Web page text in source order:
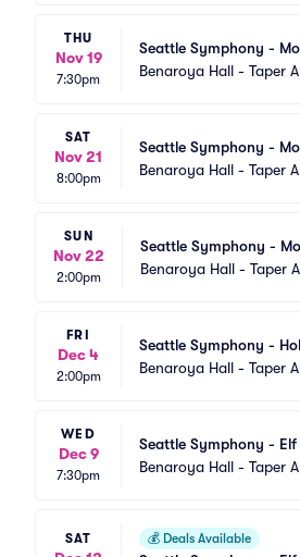
THU
Nov 19
7:30pm
Seattle Symphony -
Benaroya Hall - Taper
SAT
Nov 21
8:00pm
Seattle Symphony -
Benaroya Hall - Taper
SUN
Nov 22
2:00pm
Seattle Symphony -
Benaroya Hall - Taper
FRI
Dec 4
2:00pm
Seattle Symphony -
Benaroya Hall - Taper
WED
Dec 9
7:30pm
Seattle Symphony -
Benaroya Hall - Taper
SAT 💰 Deals Available